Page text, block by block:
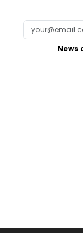
News